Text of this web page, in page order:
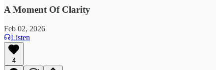
A Moment Of Clarity
Feb 02, 2026
Listen
4